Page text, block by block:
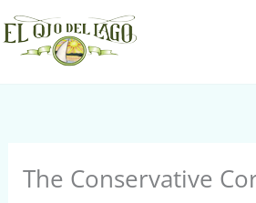
Skip
to
content
The Conservative
S
e